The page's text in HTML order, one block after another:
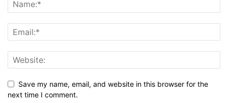
Save my name, email, and website in this browser for the
next time I comment.